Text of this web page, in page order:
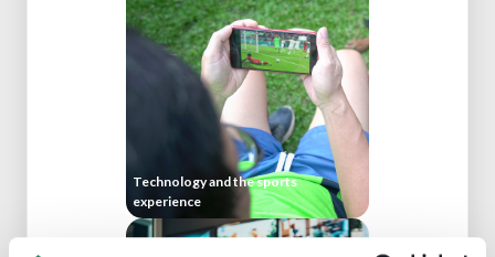
Technology and the sports
experience